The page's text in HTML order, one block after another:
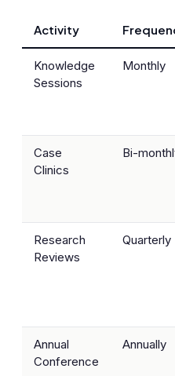
Activity
Knowledge
Sessions
Monthly
Case
Clinics
Bi-
Research
Reviews
Quarterly
Annual
Conference
Annually